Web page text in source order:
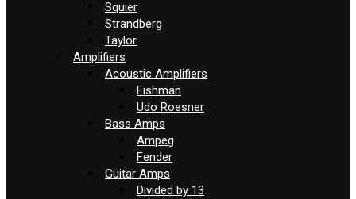
Squier
Strandberg
Taylor
Amplifiers
Acoustic Amplifiers
Fishman
Udo Roesner
Bass Amps
Ampeg
Fender
Guitar Amps
Divided by 13